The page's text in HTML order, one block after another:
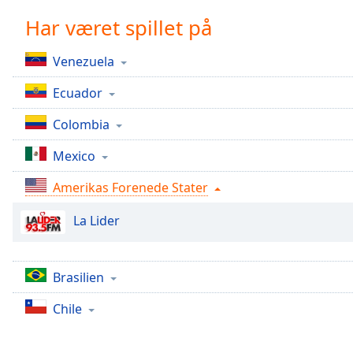
Chapters
Descriptions
descriptions
off,
selected
Subtitles
subtitles
settings
opens
settings
dialog
subtitles
off
Har været spillet på
Venezuela
Ecuador
Colombia
Mexico
Amerikas Forenede Stater
La Lider
Brasilien
Chile